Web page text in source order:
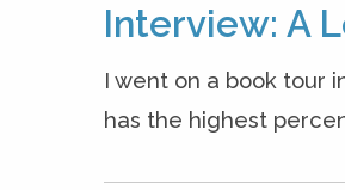
Interview: A
I went on a book tour
has the highest